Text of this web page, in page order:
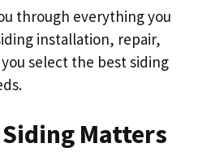
through everything you
installation, repair,
select the best siding
Matters